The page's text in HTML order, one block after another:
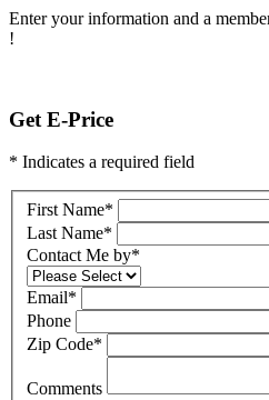
Enter your information and a
!
Get E-Price
* Indicates a required field
First Name*
Last Name*
Contact Me by*
Email*
Phone
Zip Code*
Comments